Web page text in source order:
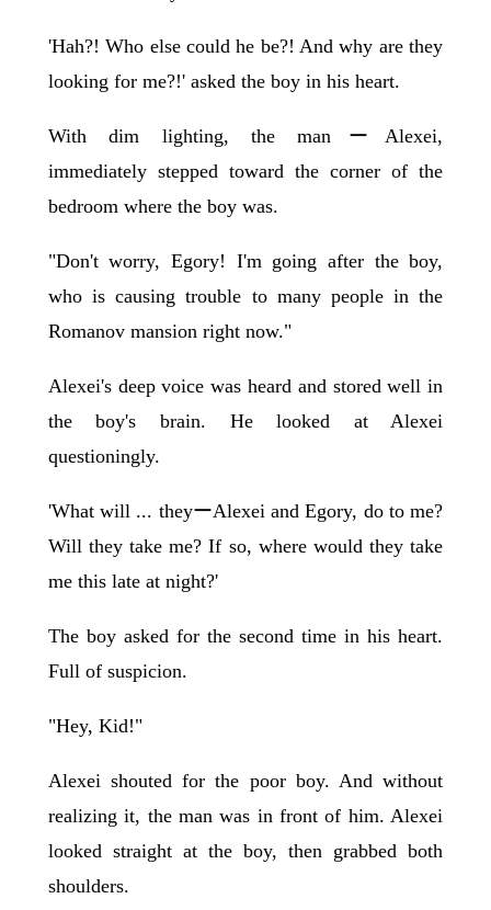
'Hah?! Who else could he be?! And why are they
looking for me?!' asked the boy in his heart.
With dim lighting, the manーAlexei,
immediately stepped toward the corner of the
bedroom where the boy was.
"Don't worry, Egory! I'm going after the boy,
who is causing trouble to many people in the
Romanov mansion right now."
Alexei's deep voice was heard and stored well in
the boy's brain. He looked at Alexei
questioningly.
'What will ... theyーAlexei and Egory, do to me?
Will they take me? If so, where would they take
me this late at night?'
The boy asked for the second time in his heart.
Full of suspicion.
"Hey, Kid!"
Alexei shouted for the poor boy. And without
realizing it, the man was in front of him. Alexei
looked straight at the boy, then grabbed both
shoulders.